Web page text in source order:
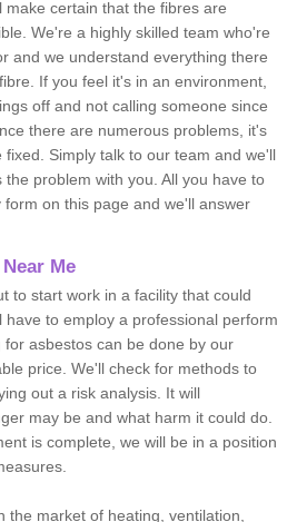
make certain that the fibres are
We're a highly skilled team who're
and we understand everything there
If you feel it's in an environment,
off and not calling someone since
there are numerous problems, it's
Simply talk to our team and we'll
problem with you. All you have to
on this page and we'll answer
Me
to start work in a facility that could
to employ a professional perform
for asbestos can be done by our
price. We'll check for methods to
out a risk analysis. It will
may be and what harm it could do.
is complete, we will be in a position
the market of heating, ventilation,